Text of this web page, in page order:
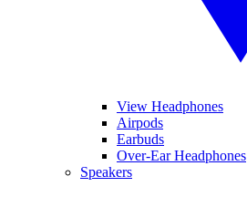
View Headphones
Airpods
Earbuds
Over-Ear Headphones
Speakers